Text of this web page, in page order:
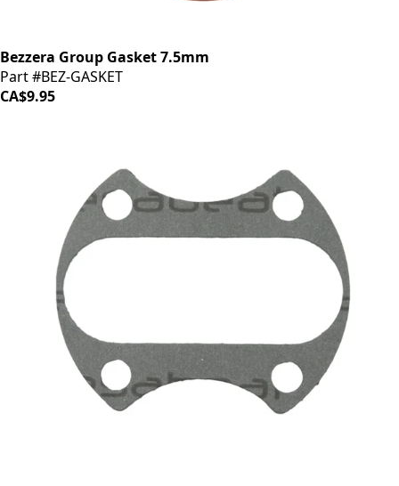
Bezzera Group Gasket 7.5mm
Part #BEZ-GASKET
CA$9.95